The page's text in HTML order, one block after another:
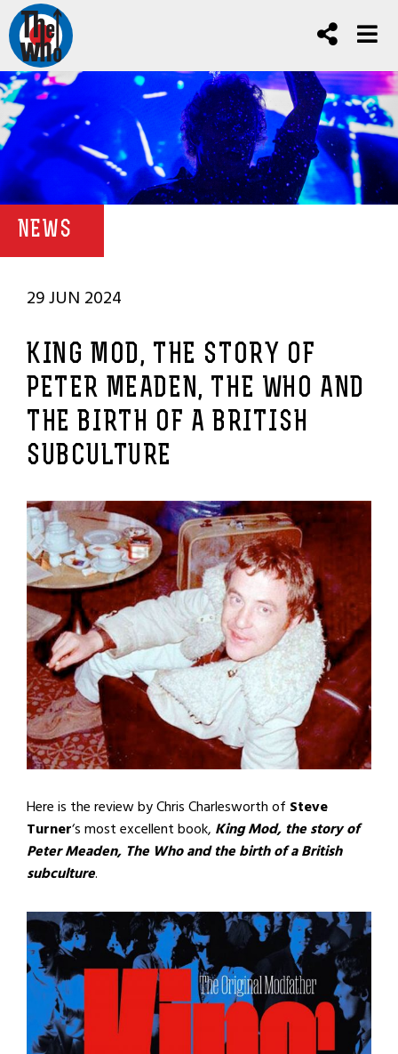
NEWS
29 JUN 2024
KING MOD, THE STORY OF
PETER MEADEN, THE WHO AND
THE BIRTH OF A BRITISH
SUBCULTURE
Here is the review by Chris Charlesworth of Steve
Turner‘s most excellent book, King Mod, the story of
Peter Meaden, The Who and the birth of a British
subculture.